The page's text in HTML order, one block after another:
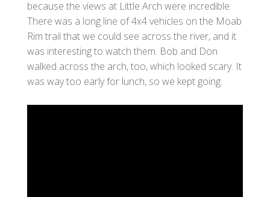
because the views at Little Arch were incredible.
There was a long line of 4x4 vehicles on the Moab
Rim trail that we could see across the river, and it
was interesting to watch them. Bob and Don
walked across the arch, too, which looked scary. It
was way too early for lunch, so we kept going.